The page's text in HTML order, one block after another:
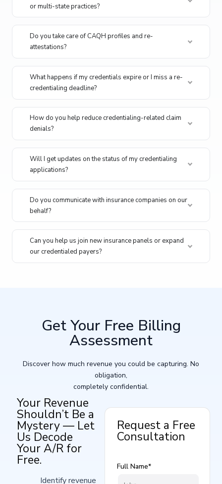
or multi-state practices?
Do you take care of CAQH profiles and re-
attestations?
What happens if my credentials expire or I miss a re-
credentialing deadline?
How do you help reduce credentialing-related claim
denials?
Will I get updates on the status of my credentialing
applications?
Do you communicate with insurance companies on our
behalf?
Can you help us join new insurance panels or expand
our credentialed payers?
Get Your Free Billing
Assessment
Discover how much revenue you could be capturing. No
obligation,
completely confidential.
Your Revenue
Shouldn’t Be a
Mystery — Let
Us Decode
Your A/R for
Free.
Identify revenue
Request a Free
Consultation
Full Name*